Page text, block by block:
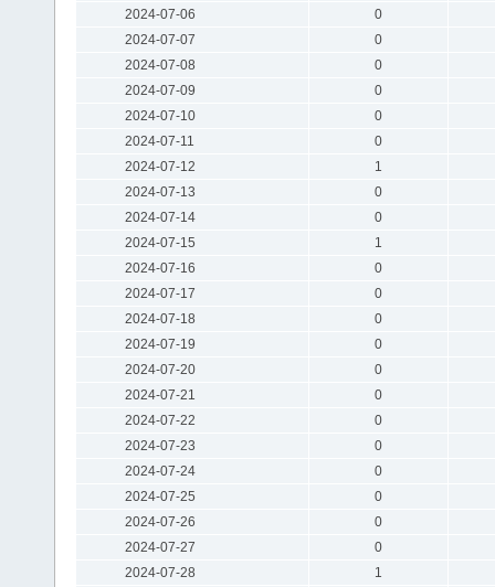
2024-07-06
0
2024-07-07
0
2024-07-08
0
2024-07-09
0
2024-07-10
0
2024-07-11
0
2024-07-12
1
2024-07-13
0
2024-07-14
0
2024-07-15
1
2024-07-16
0
2024-07-17
0
2024-07-18
0
2024-07-19
0
2024-07-20
0
2024-07-21
0
2024-07-22
0
2024-07-23
0
2024-07-24
0
2024-07-25
0
2024-07-26
0
2024-07-27
0
2024-07-28
1